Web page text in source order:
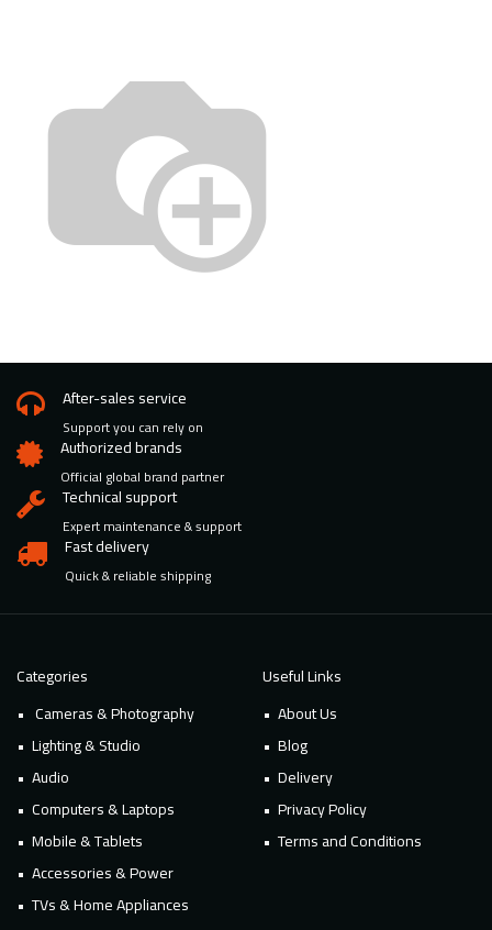
After-sales service
Support you can rely on
Authorized brands
Official global brand partner
Technical support
Expert maintenance & support
Fast delivery
Quick & reliable shipping
Categories
Cameras & Photography
Lighting & Studio
Audio
Computers & Laptops
Mobile & Tablets
Accessories & Power
TVs & Home Appliances
Useful Links
About Us
Blog
Delivery
Privacy Policy
Terms and Conditions